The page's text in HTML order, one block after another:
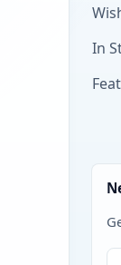
In